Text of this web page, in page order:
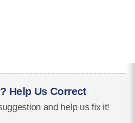
Help Us Correct
and help us fix it!